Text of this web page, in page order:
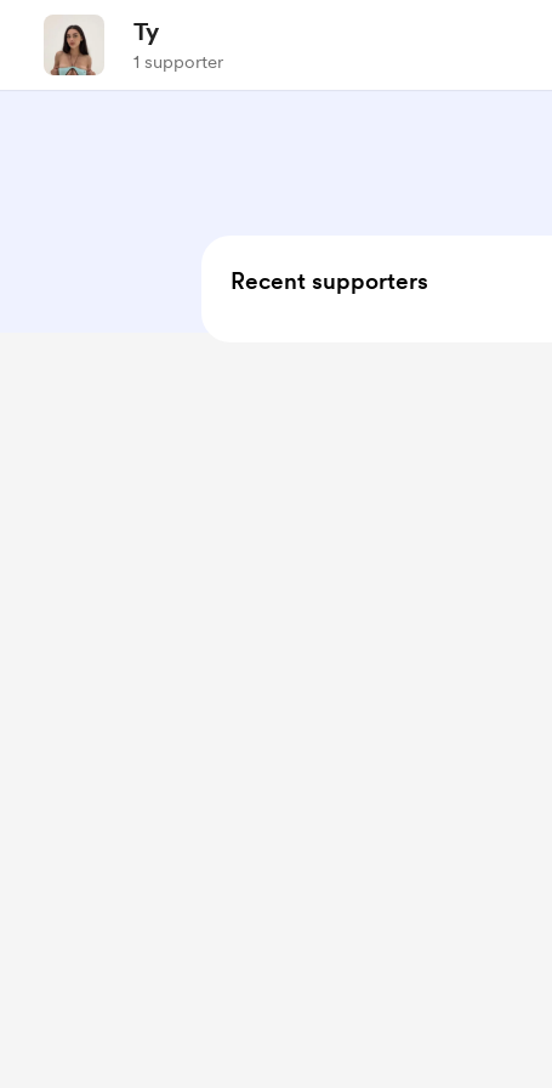
Ty
1 supporter
Recent supporters